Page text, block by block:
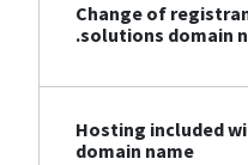
Change of
.solutions domain
Hosting included
domain name